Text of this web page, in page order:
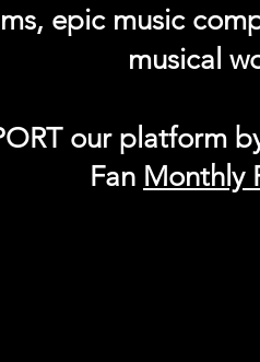
epic music
musical
our platform
Fan Monthly